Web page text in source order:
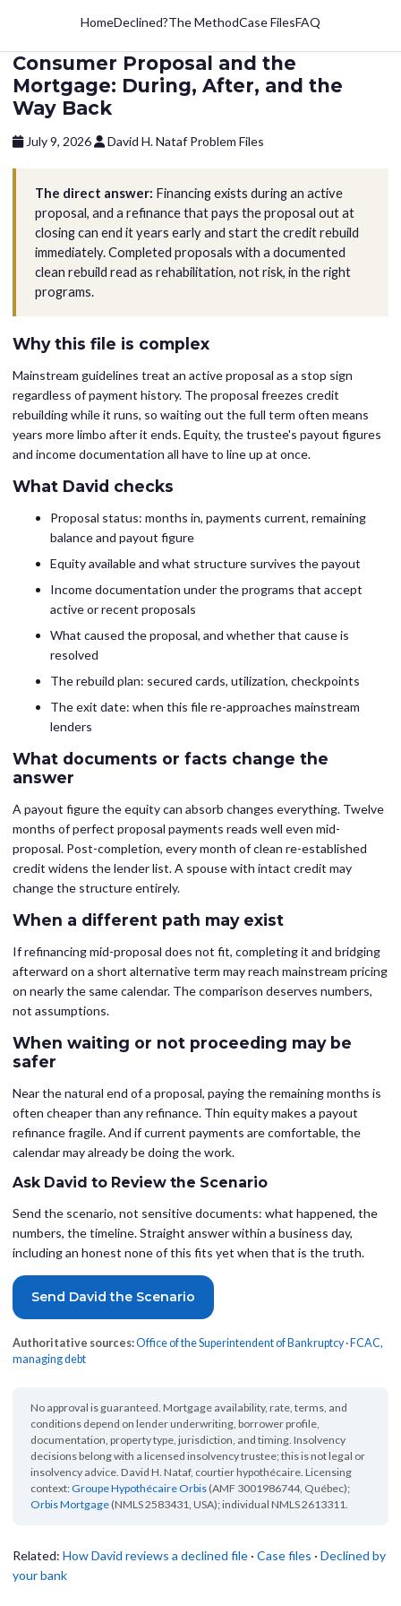
HomeDeclined?The MethodCase FilesFAQ
Consumer Proposal and the
Mortgage: During, After, and the
Way Back
July 9, 2026 David H. Nataf Problem Files
The direct answer: Financing exists during an active
proposal, and a refinance that pays the proposal out at
closing can end it years early and start the credit rebuild
immediately. Completed proposals with a documented
clean rebuild read as rehabilitation, not risk, in the right
programs.
Why this file is complex
Mainstream guidelines treat an active proposal as a stop sign
regardless of payment history. The proposal freezes credit
rebuilding while it runs, so waiting out the full term often means
years more limbo after it ends. Equity, the trustee's payout figures
and income documentation all have to line up at once.
What David checks
Proposal status: months in, payments current, remaining
balance and payout figure
Equity available and what structure survives the payout
Income documentation under the programs that accept
active or recent proposals
What caused the proposal, and whether that cause is
resolved
The rebuild plan: secured cards, utilization, checkpoints
The exit date: when this file re-approaches mainstream
lenders
What documents or facts change the
answer
A payout figure the equity can absorb changes everything. Twelve
months of perfect proposal payments reads well even mid-
proposal. Post-completion, every month of clean re-established
credit widens the lender list. A spouse with intact credit may
change the structure entirely.
When a different path may exist
If refinancing mid-proposal does not fit, completing it and bridging
afterward on a short alternative term may reach mainstream pricing
on nearly the same calendar. The comparison deserves numbers,
not assumptions.
When waiting or not proceeding may be
safer
Near the natural end of a proposal, paying the remaining months is
often cheaper than any refinance. Thin equity makes a payout
refinance fragile. And if current payments are comfortable, the
calendar may already be doing the work.
Ask David to Review the Scenario
Send the scenario, not sensitive documents: what happened, the
numbers, the timeline. Straight answer within a business day,
including an honest none of this fits yet when that is the truth.
Send David the Scenario
Authoritative sources:Office of the Superintendent of Bankruptcy· FCAC,
managing debt
No approval is guaranteed. Mortgage availability, rate, terms, and
conditions depend on lender underwriting, borrower profile,
documentation, property type, jurisdiction, and timing. Insolvency
decisions belong with a licensed insolvency trustee; this is not legal or
insolvency advice. David H. Nataf, courtier hypothécaire. Licensing
context:Groupe Hypothécaire Orbis(AMF 3001986744, Québec);
Orbis Mortgage(NMLS 2583431, USA); individual NMLS 2613311.
Related: How David reviews a declined file · Case files · Declined by
your bank